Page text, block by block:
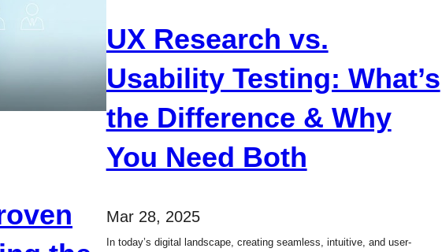
UX Research vs.
Usability Testing: What’s
the Difference & Why
You Need Both
Mar 28, 2025
In today’s digital landscape, creating seamless, intuitive, and user-